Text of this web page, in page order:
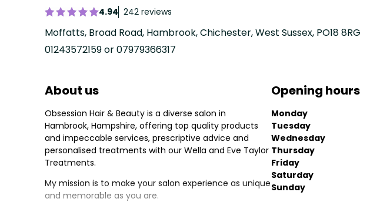
4.94 242 reviews
Moffatts, Broad Road, Hambrook, Chichester, West Sussex, PO18 8RG
01243572159 or 07979366317
About us
Obsession Hair & Beauty is a diverse salon in
Hambrook, Hampshire, offering top quality products
and impeccable services, prescriptive advice and
personalised treatments with our Wella and Eve Taylor
Treatments.
My mission is to make your salon experience as unique
and memorable as you are.
Opening hours
Monday
Tuesday
Wednesday
Thursday
Friday
Saturday
Sunday